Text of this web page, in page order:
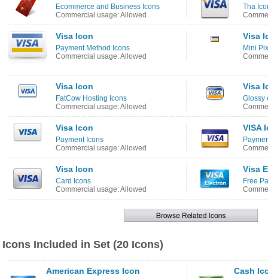
Ecommerce and Business Icons
Commercial usage: Allowed
Tha
Visa Icon
Payment Method Icons
Commercial usage: Allowed
Visa
Mini
Visa Icon
FatCow Hosting Icons
Commercial usage: Allowed
Visa
Glossy
Visa Icon
Payment Icons
Commercial usage: Allowed
VISA
Visa Icon
Card Icons
Commercial usage: Allowed
Visa
Free
Icons Included in Set (20 Icons)
American Express Icon Cash